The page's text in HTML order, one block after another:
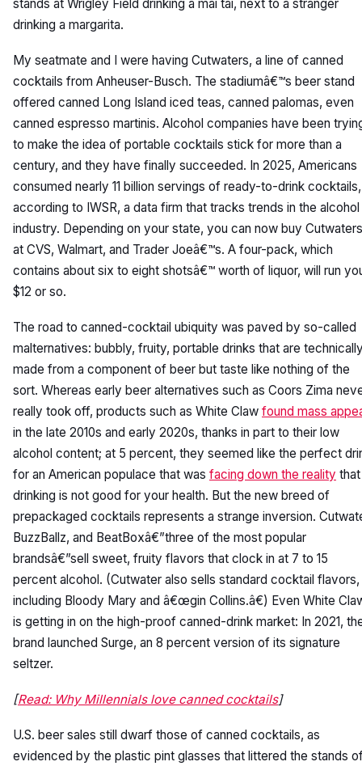
stands at Wrigley Field drinking a mai tai, next to a stranger
drinking a margarita.
My seatmate and I were having Cutwaters, a line of canned
cocktails from Anheuser-Busch. The stadiumâ€™s beer stand
offered canned Long Island iced teas, canned palomas, even
canned espresso martinis. Alcohol companies have been
to make the idea of portable cocktails stick for more than a
century, and they have finally succeeded. In 2025, Americans
consumed nearly 11 billion servings of ready-to-drink cocktails,
according to IWSR, a data firm that tracks trends in the alcohol
industry. Depending on your state, you can now buy Cutwaters
at CVS, Walmart, and Trader Joeâ€™s. A four-pack, which
contains about six to eight shotsâ€™ worth of liquor, will run
$12 or so.
The road to canned-cocktail ubiquity was paved by so-called
malternatives: bubbly, fruity, portable drinks that are
made from a component of beer but taste like nothing of the
sort. Whereas early beer alternatives such as Coors Zima
really took off, products such as White Claw found mass
in the late 2010s and early 2020s, thanks in part to their low
alcohol content; at 5 percent, they seemed like the perfect
for an American populace that was facing down the reality that
drinking is not good for your health. But the new breed of
prepackaged cocktails represents a strange inversion.
BuzzBallz, and BeatBoxâ€”three of the most popular
brandsâ€”sell sweet, fruity flavors that clock in at 7 to 15
percent alcohol. (Cutwater also sells standard cocktail flavors,
including Bloody Mary and â€œgin Collins.â€) Even White
is getting in on the high-proof canned-drink market: In 2021,
brand launched Surge, an 8 percent version of its signature
seltzer.
[Read: Why Millennials love canned cocktails]
U.S. beer sales still dwarf those of canned cocktails, as
evidenced by the plastic pint glasses that littered the stands